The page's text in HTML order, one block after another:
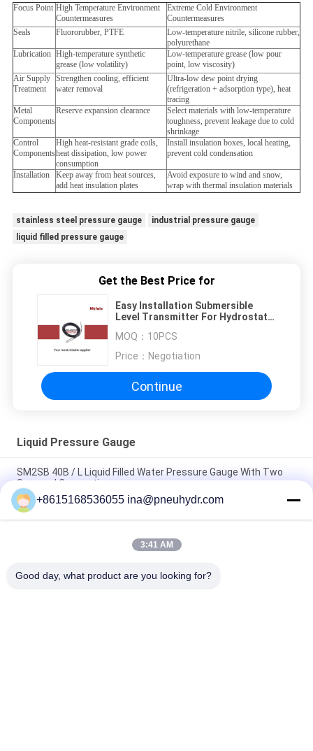
Focus Point High Temperature Environment
Countermeasures
Extreme Cold Environment
Countermeasures
Seals
Fluororubber, PTFE
Low-temperature nitrile, silicone rubber,
polyurethane
Lubrication High-temperature synthetic
grease (low volatility)
Low-temperature grease (low pour
point, low viscosity)
Air Supply
Treatment
Strengthen cooling, efficient
water removal
Ultra-low dew point drying
(refrigeration + adsorption type), heat
tracing
Metal
Components
Reserve expansion clearance
Select materials with low-temperature
toughness, prevent leakage due to cold
shrinkage
Control
Components
High heat-resistant grade coils,
heat dissipation, low power
consumption
Install insulation boxes, local heating,
prevent cold condensation
Installation
Keep away from heat sources,
add heat insulation plates
Avoid exposure to wind and snow,
wrap with thermal insulation materials
stainless steel pressure gauge
industrial pressure gauge
liquid filled pressure gauge
Get the Best Price for
Easy Installation Submersible
Level Transmitter For Hydrostatic
MOQ： 10PCS
Price： Negotiation
Continue
Liquid Pressure Gauge
SM2SB 40B / L Liquid Filled Water Pressure Gauge With Two
Screwed Connection
SM1SP One Piece Connection Liquid Pressure Gauge With
Crimped Case
63B / L 2.5 Inch Liquid Filled Fuel Pressure Gauge Laser Welding
+8615168536055 ina@pneuhydr.com
3:41 AM
Good day, what product are you looking for?